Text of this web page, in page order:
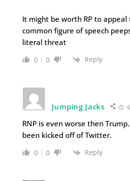
It might be worth RP to appeal
common figure of speech
literal threat
0 0 Reply
Jumping Jacks
RNP is even worse then
been kicked off of Twitter.
0 0 Reply